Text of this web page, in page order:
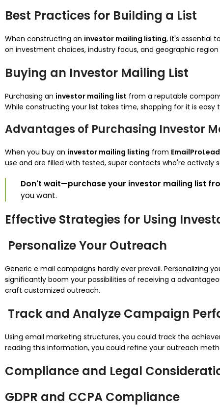
Best Practices for Building a List
When constructing an investor mailing listing, it's essential
on investment choices, industry focus, and geographic
Buying an Investor Mailing List
Purchasing an investor mailing list from a reputable
While constructing your list takes time, shopping for it is
Advantages of Purchasing Investor
When you buy an investor mailing listing from
use and are filled with tested, super contacts who're actively
Don't wait—purchase your investor mailing list
you want.
Effective Strategies for Using
Personalize Your Outreach
Generic e mail campaigns hardly ever prevail. Personalizing
significantly boom your possibilities of receiving a
craft customized outreach.
Track and Analyze Campaign
Using email marketing structures, you could track the
reading this information, you could refine your outreach
Compliance and Legal
GDPR and CCPA Compliance